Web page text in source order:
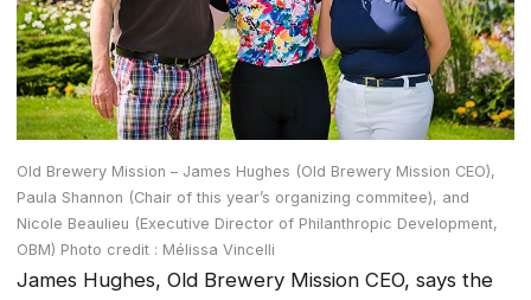
Old Brewery Mission – James Hughes (Old Brewery Mission CEO),
Paula Shannon (Chair of this year’s organizing commitee), and
Nicole Beaulieu (Executive Director of Philanthropic Development,
OBM) Photo credit : Mélissa Vincelli
James Hughes, Old Brewery Mission CEO, says the